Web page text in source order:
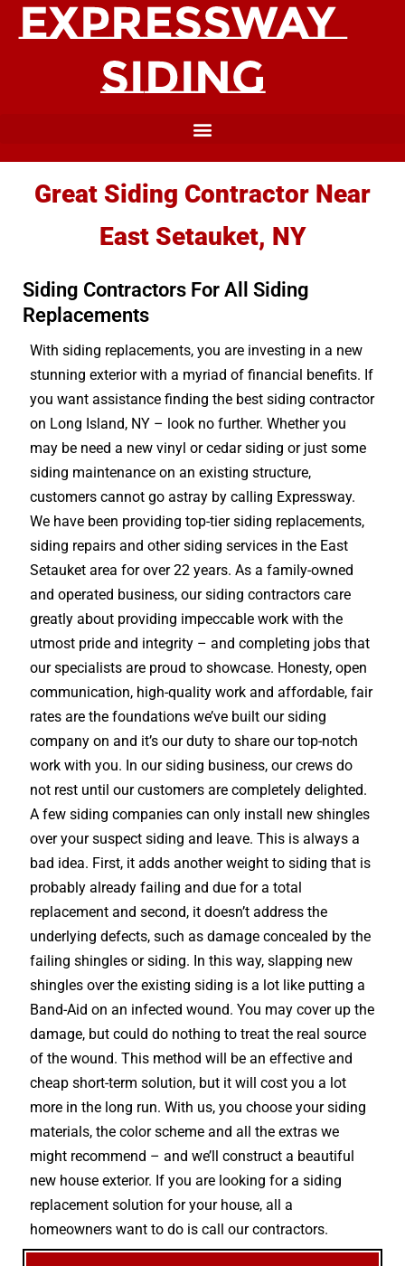
Great Siding Contractor Near
East Setauket, NY
Siding Contractors For All Siding
Replacements
With siding replacements, you are investing in a new
stunning exterior with a myriad of financial benefits. If
you want assistance finding the best siding contractor
on Long Island, NY – look no further. Whether you
may be need a new vinyl or cedar siding or just some
siding maintenance on an existing structure,
customers cannot go astray by calling Expressway.
We have been providing top-tier siding replacements,
siding repairs and other siding services in the East
Setauket area for over 22 years. As a family-owned
and operated business, our siding contractors care
greatly about providing impeccable work with the
utmost pride and integrity – and completing jobs that
our specialists are proud to showcase. Honesty, open
communication, high-quality work and affordable, fair
rates are the foundations we’ve built our siding
company on and it’s our duty to share our top-notch
work with you. In our siding business, our crews do
not rest until our customers are completely delighted.
A few siding companies can only install new shingles
over your suspect siding and leave. This is always a
bad idea. First, it adds another weight to siding that is
probably already failing and due for a total
replacement and second, it doesn’t address the
underlying defects, such as damage concealed by the
failing shingles or siding. In this way, slapping new
shingles over the existing siding is a lot like putting a
Band-Aid on an infected wound. You may cover up the
damage, but could do nothing to treat the real source
of the wound. This method will be an effective and
cheap short-term solution, but it will cost you a lot
more in the long run. With us, you choose your siding
materials, the color scheme and all the extras we
might recommend – and we’ll construct a beautiful
new house exterior. If you are looking for a siding
replacement solution for your house, all a
homeowners want to do is call our contractors.